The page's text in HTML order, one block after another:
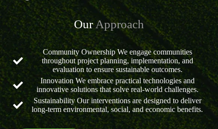
OurApproach
Community Ownership We engage communities
throughout project planning, implementation, and
evaluation to ensure sustainable outcomes.
Innovation We embrace practical technologies and
innovative solutions that solve real-world challenges.
Sustainability Our interventions are designed to deliver
long-term environmental, social, and economic benefits.